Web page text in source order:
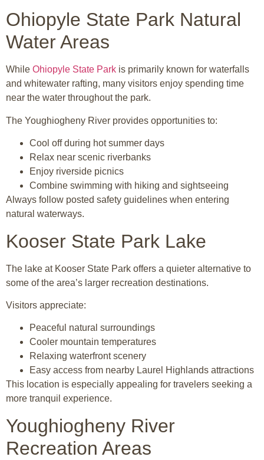
Ohiopyle State Park Natural
Water Areas
While Ohiopyle State Park is primarily known for waterfalls
and whitewater rafting, many visitors enjoy spending time
near the water throughout the park.
The Youghiogheny River provides opportunities to:
Cool off during hot summer days
Relax near scenic riverbanks
Enjoy riverside picnics
Combine swimming with hiking and sightseeing
Always follow posted safety guidelines when entering
natural waterways.
Kooser State Park Lake
The lake at Kooser State Park offers a quieter alternative to
some of the area’s larger recreation destinations.
Visitors appreciate:
Peaceful natural surroundings
Cooler mountain temperatures
Relaxing waterfront scenery
Easy access from nearby Laurel Highlands attractions
This location is especially appealing for travelers seeking a
more tranquil experience.
Youghiogheny River
Recreation Areas